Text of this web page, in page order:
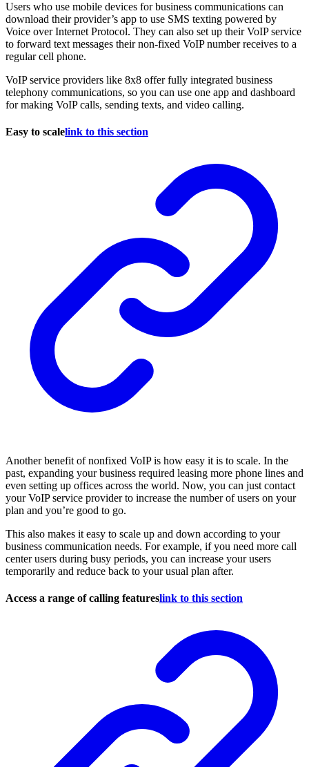
Users who use mobile devices for business communications can
download their provider’s app to use SMS texting powered by
Voice over Internet Protocol. They can also set up their VoIP service
to forward text messages their non-fixed VoIP number receives to a
regular cell phone.
VoIP service providers like 8x8 offer fully integrated business
telephony communications, so you can use one app and dashboard
for making VoIP calls, sending texts, and video calling.
Easy to scalelink to this section
Another benefit of nonfixed VoIP is how easy it is to scale. In the
past, expanding your business required leasing more phone lines and
even setting up offices across the world. Now, you can just contact
your VoIP service provider to increase the number of users on your
plan and you’re good to go.
This also makes it easy to scale up and down according to your
business communication needs. For example, if you need more call
center users during busy periods, you can increase your users
temporarily and reduce back to your usual plan after.
Access a range of calling featureslink to this section